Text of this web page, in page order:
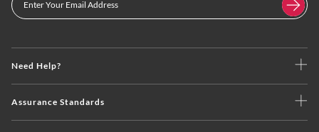
Need Help?
Assurance Standards